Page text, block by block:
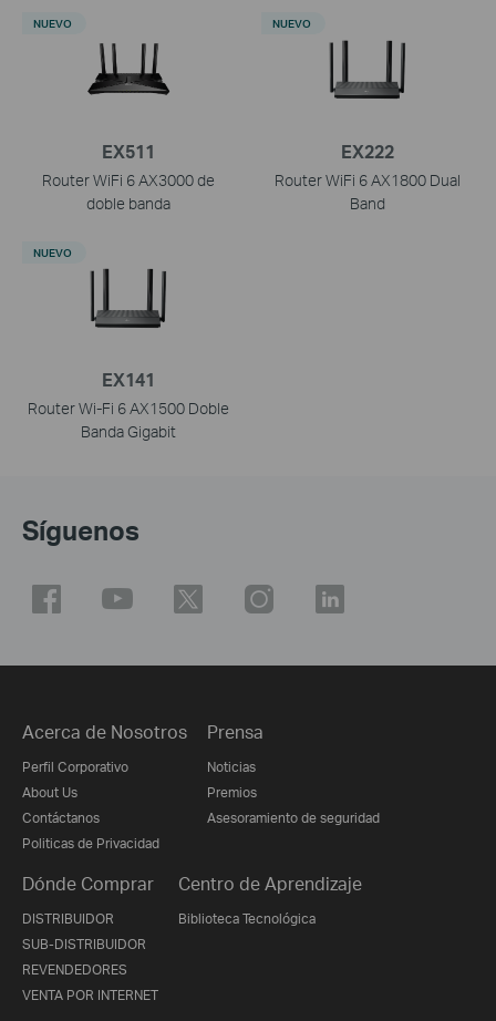
EX511
Router WiFi 6 AX3000 de
doble banda
NUEVO
EX222
Router WiFi 6 AX1800 Dual
Band
NUEVO
EX141
Router Wi-Fi 6 AX1500 Doble
Banda Gigabit
NUEVO
Síguenos
Acerca de Nosotros
Perfil Corporativo
About Us
Contáctanos
Politicas de Privacidad
Prensa
Noticias
Premios
Asesoramiento de seguridad
Dónde Comprar
DISTRIBUIDOR
SUB-DISTRIBUIDOR
REVENDEDORES
VENTA POR INTERNET
Centro de Aprendizaje
Biblioteca Tecnológica